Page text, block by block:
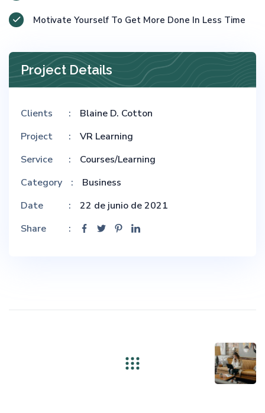
Motivate Yourself To Get More Done In Less Time
Project Details
Clients
Blaine D. Cotton
Project
VR Learning
Service
Courses/Learning
Category
Business
Date
22 de junio de 2021
Share